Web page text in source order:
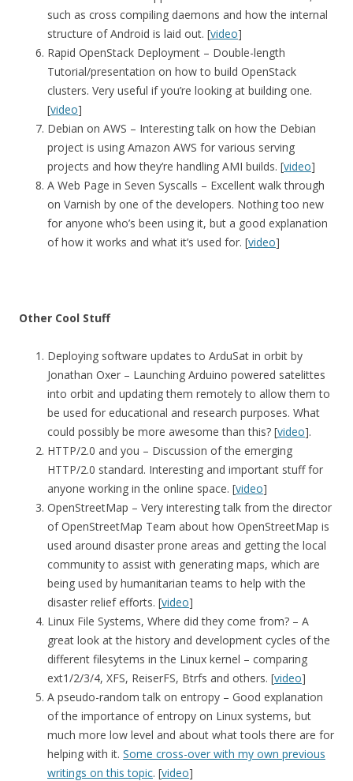
such as cross compiling daemons and how the internal
structure of Android is laid out. [video]
Rapid OpenStack Deployment – Double-length
Tutorial/presentation on how to build OpenStack
clusters. Very useful if you’re looking at building one.
[video]
Debian on AWS – Interesting talk on how the Debian
project is using Amazon AWS for various serving
projects and how they’re handling AMI builds. [video]
A Web Page in Seven Syscalls – Excellent walk through
on Varnish by one of the developers. Nothing too new
for anyone who’s been using it, but a good explanation
of how it works and what it’s used for. [video]
Other Cool Stuff
Deploying software updates to ArduSat in orbit by
Jonathan Oxer – Launching Arduino powered satelittes
into orbit and updating them remotely to allow them to
be used for educational and research purposes. What
could possibly be more awesome than this? [video].
HTTP/2.0 and you – Discussion of the emerging
HTTP/2.0 standard. Interesting and important stuff for
anyone working in the online space. [video]
OpenStreetMap – Very interesting talk from the director
of OpenStreetMap Team about how OpenStreetMap is
used around disaster prone areas and getting the local
community to assist with generating maps, which are
being used by humanitarian teams to help with the
disaster relief efforts. [video]
Linux File Systems, Where did they come from? – A
great look at the history and development cycles of the
different filesytems in the Linux kernel – comparing
ext1/2/3/4, XFS, ReiserFS, Btrfs and others. [video]
A pseudo-random talk on entropy – Good explanation
of the importance of entropy on Linux systems, but
much more low level and about what tools there are for
helping with it. Some cross-over with my own previous
writings on this topic. [video]